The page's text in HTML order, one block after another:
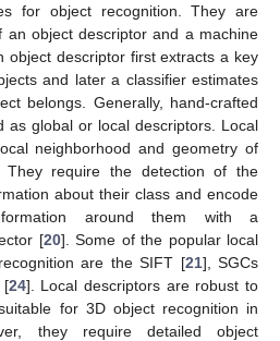
for object recognition. They are
an object descriptor and a machine
object descriptor first extracts a key
and later a classifier estimates
belongs. Generally, hand-crafted
as global or local descriptors. Local
neighborhood and geometry of
They require the detection of the
about their class and encode
around them with a
[20]. Some of the popular local
are the SIFT [21], SGCs
[24]. Local descriptors are robust to
for 3D object recognition in
they require detailed object